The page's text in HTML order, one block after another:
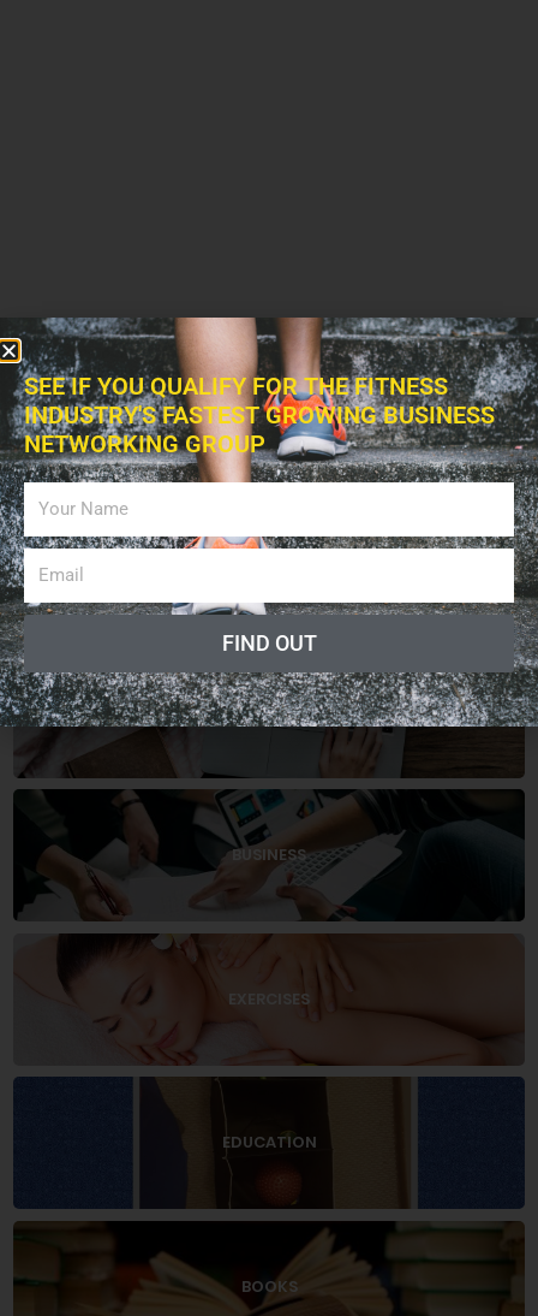
CATEGORIES
ARTICLES
BUSINESS
EXERCISES
EDUCATION
BOOKS
SEE IF YOU QUALIFY FOR THE FITNESS
INDUSTRY'S FASTEST GROWING BUSINESS
NETWORKING GROUP
FIND OUT